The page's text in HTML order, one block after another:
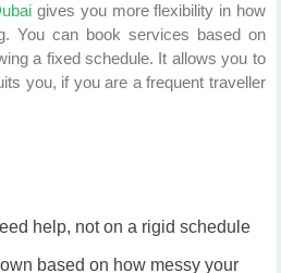
gives you more flexibility in how
You can book services based on
a fixed schedule. It allows you to
you, if you are a frequent traveller
help, not on a rigid schedule
based on how messy your